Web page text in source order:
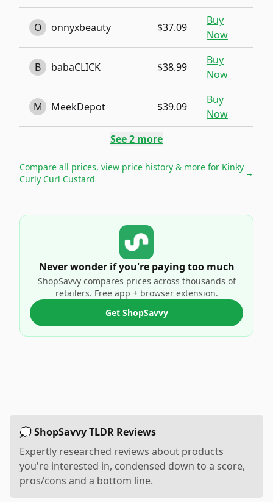
O onnyxbeauty $37.09
Buy
Now
B babaCLICK $38.99
Buy
Now
M MeekDepot $39.09
Buy
Now
See2 more
Compare all prices, view price history & more for Kinky
Curly Curl Custard
→
Never wonder if you're paying too much
ShopSavvy compares prices across thousands of
retailers. Free app + browser extension.
Get ShopSavvy
💭 ShopSavvy TLDR Reviews
Expertly researched reviews about products
you're interested in, condensed down to a score,
pros/cons and a bottom line.